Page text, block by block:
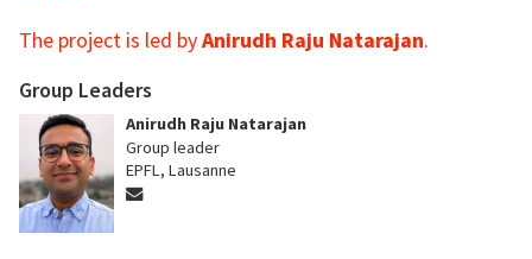
The project is led byAnirudh Raju Natarajan.
Group Leaders
Anirudh Raju Natarajan
Group leader
EPFL, Lausanne